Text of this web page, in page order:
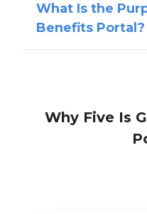
What Is the
Benefits Portal?
Why Five Is